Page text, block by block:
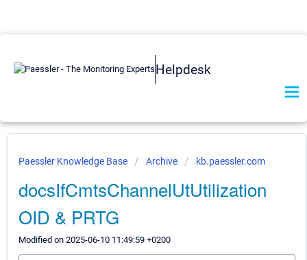
Helpdesk
Paessler Knowledge Base Archive kb.paessler.com
docsIfCmtsChannelUtUtilization
OID & PRTG
Modified on 2025-06-10 11:49:59 +0200